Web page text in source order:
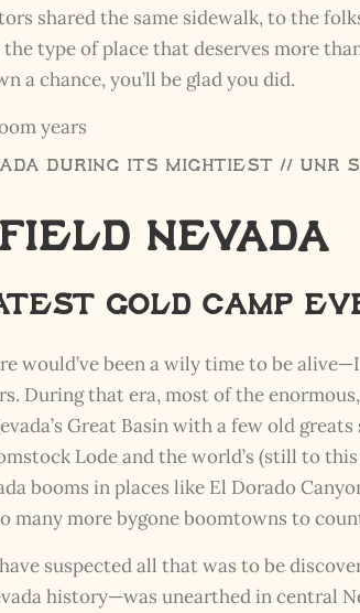
shared the same sidewalk, to the
type of place that deserves more
a chance, you’ll be glad you did.
During its mightiest // UNR
Nevada
Gold Camp
would’ve been a wily time to be
During that era, most of the
Great Basin with a few old
Lode and the world’s (still to
booms in places like El Dorado
many more bygone boomtowns to
suspected all that was to be
history—was unearthed in central